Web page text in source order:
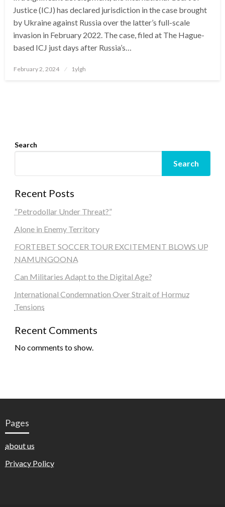
Justice (ICJ) has declared jurisdiction in the case brought
by Ukraine against Russia over the latter’s full-scale
invasion in February 2022. The case, filed at The Hague-
based ICJ just days after Russia’s…
Posted
February 2, 2024 1ylgh
Search
Search
Recent Posts
“Petrodollar Under Threat?”
Alone in Enemy Territory
FORTEBET SOCCER TOUR EXCITEMENT BLOWS UP
NAMUNGOONA
Can Militaries Adapt to the Digital Age?
International Condemnation Over Strait of Hormuz
Tensions
Recent Comments
No comments to show.
Pages
about us
Privacy Policy